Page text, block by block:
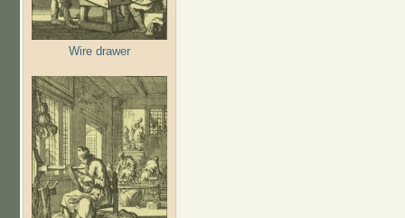
Wire drawer